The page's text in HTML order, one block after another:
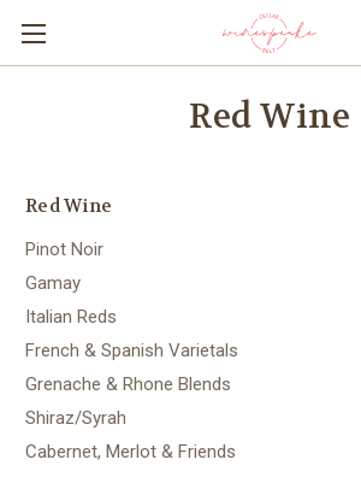
Red Wine
Red Wine
Pinot Noir
Gamay
Italian Reds
French & Spanish Varietals
Grenache & Rhone Blends
Shiraz/Syrah
Cabernet, Merlot & Friends